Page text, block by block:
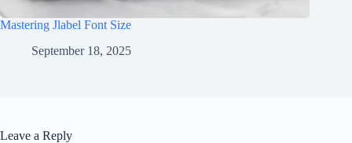
Mastering Jlabel Font Size
September 18, 2025
Leave a Reply